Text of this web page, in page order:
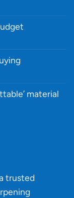
material
trusted